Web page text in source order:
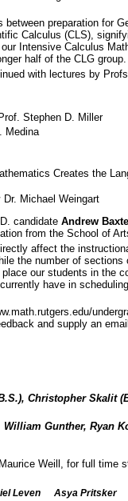
preparation for
Calculus (CLS),
Intensive Calculus
half of the CLG
with lectures by
Stephen D. Miller
Medina
Creates the
Michael Weingart
candidate Andrew
from the School of
affect the
the number of sections
our students in the
have in
and supply an
Christopher Skalit
Gunther, Ryan
Weill, for full time
Leven Asya Pritsker